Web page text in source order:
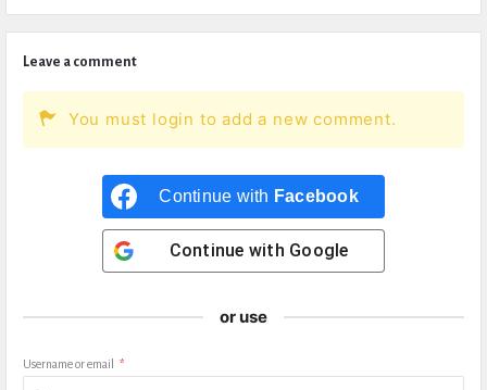
Leave a comment
You must login to add a new comment.
Continue with Facebook
Continue with Google
or use
Username or email *